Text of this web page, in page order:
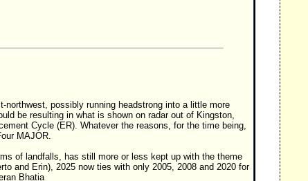
possibly running headstrong into a little more
be resulting in what is shown on radar out of Kingston,
Cycle (ER). Whatever the reasons, for the time being,
MAJOR.
of landfalls, has still more or less kept up with the theme
and Erin), 2025 now ties with only 2005, 2008 and 2020 for
Bhatia